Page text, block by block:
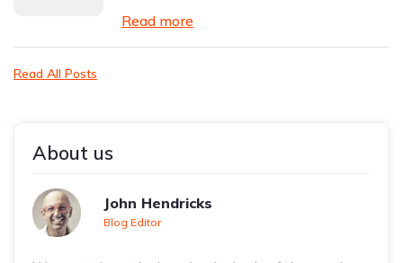
Read more
Read All Posts
About us
John Hendricks
Blog Editor